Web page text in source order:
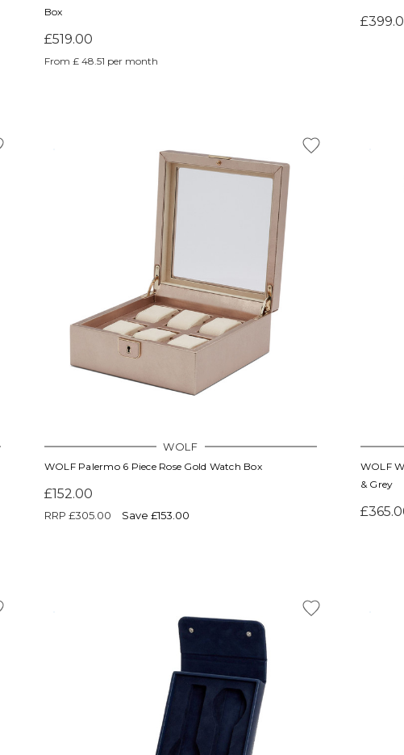
Box
£519.00
From £ 48.51 per month
WOLF
WOLF Palermo 6 Piece Rose Gold Watch Box
£152.00
RRP £305.00 Save £153.00
WOLF
& Grey